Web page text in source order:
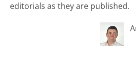
editorials as they are published.